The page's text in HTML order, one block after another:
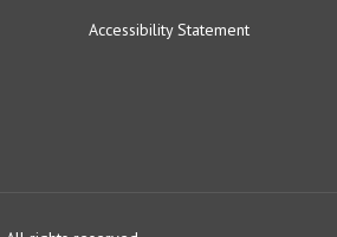
Accessibility Statement